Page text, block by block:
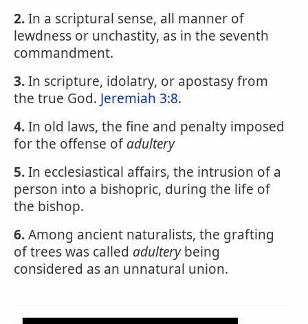
2.In a scriptural sense, all manner of
lewdness or unchastity, as in the seventh
commandment.
3.In scripture, idolatry, or apostasy from
the true God. Jeremiah 3:8.
4.In old laws, the fine and penalty imposed
for the offense ofadultery
5.In ecclesiastical affairs, the intrusion of a
person into a bishopric, during the life of
the bishop.
6.Among ancient naturalists, the grafting
of trees was called adulterybeing
considered as an unnatural union.